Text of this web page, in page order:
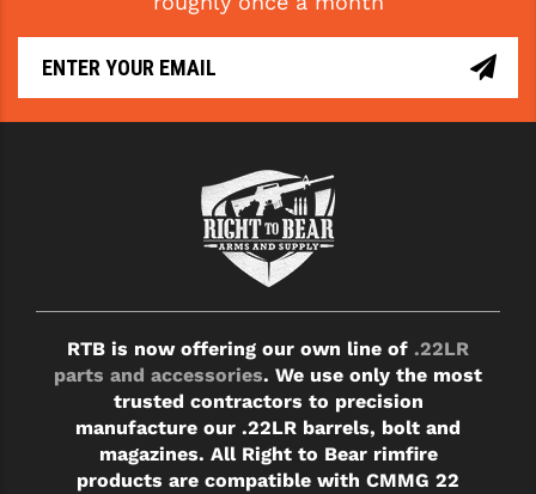
RTB is now offering our own line of .22LR
parts and accessories. We use only the most
trusted contractors to precision
manufacture our .22LR barrels, bolt and
magazines. All Right to Bear rimfire
products are compatible with CMMG 22